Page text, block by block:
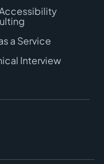
a Service
Interview